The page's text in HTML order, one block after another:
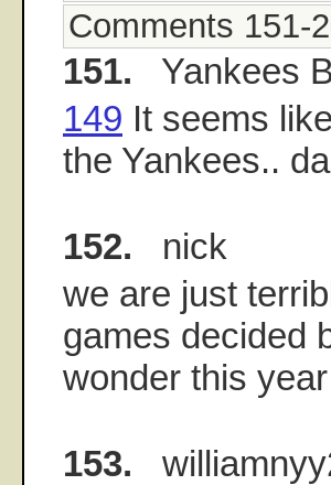
Comments 151-
151. Yankees
149 It seems
the Yankees..
152. nick
we are just
games decided
wonder this
153.